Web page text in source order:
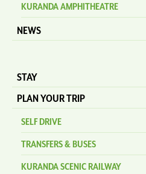
KURANDA AMPHITHEATRE
NEWS
STAY
PLAN YOUR TRIP
SELF DRIVE
TRANSFERS & BUSES
KURANDA SCENIC RAILWAY